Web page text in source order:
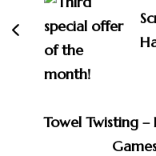
Towel Twisting –